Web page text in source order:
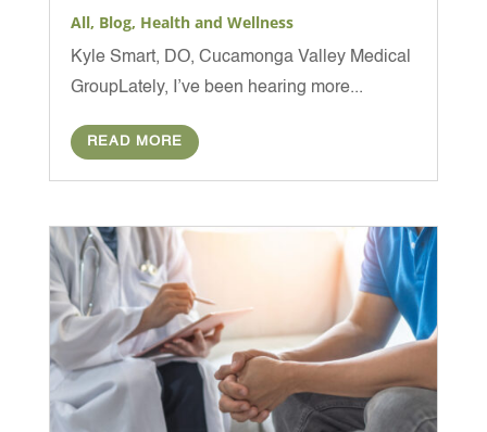
All, Blog, Health and Wellness
Kyle Smart, DO, Cucamonga Valley Medical
GroupLately, I’ve been hearing more...
READ MORE